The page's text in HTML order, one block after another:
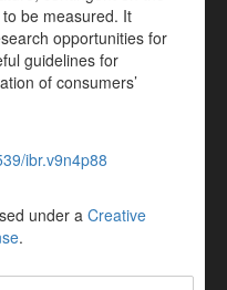
be measured. It
opportunities for
guidelines for
of consumers’
ibr.v9n4p88
under a Creative
.